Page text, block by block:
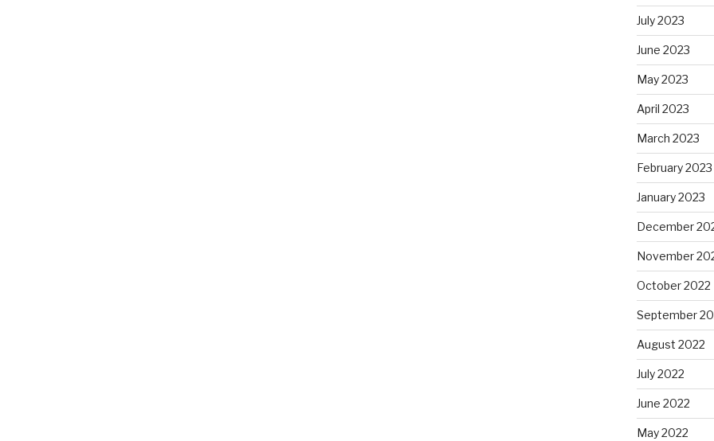
July 2023
June 2023
May 2023
April 2023
March 2023
February 2023
January 2023
December
November
October 2022
September
August 2022
July 2022
June 2022
May 2022